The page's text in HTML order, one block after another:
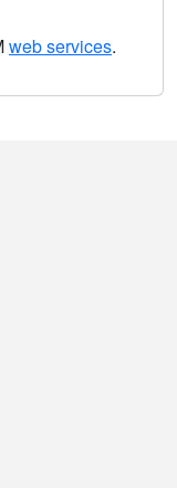
web services.